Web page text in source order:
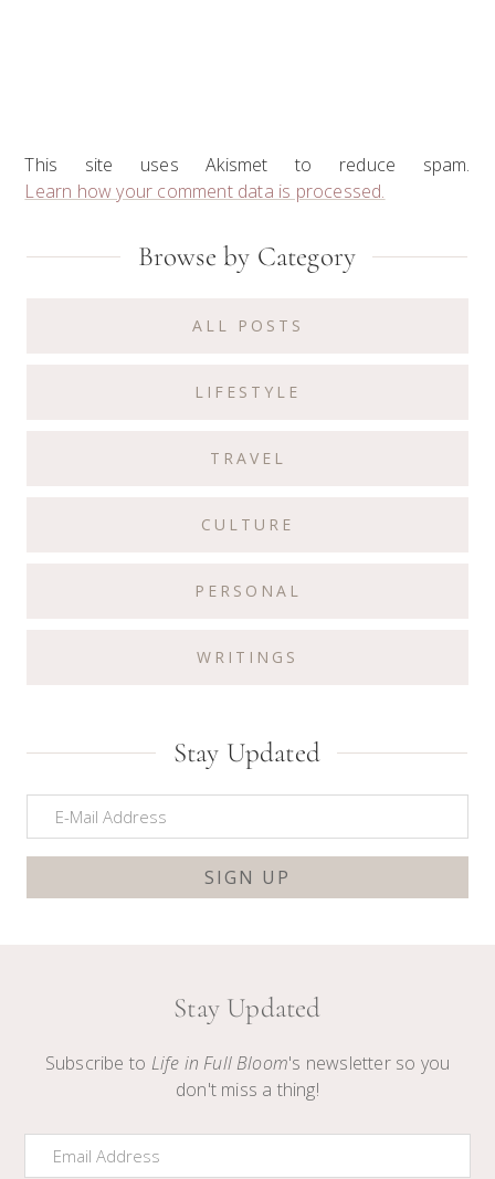
This site uses Akismet to reduce spam.
Learn how your comment data is processed.
Primary Browse by Category
ALL POSTS
LIFESTYLE
TRAVEL
CULTURE
PERSONAL
WRITINGS
Stay Updated
Stay Updated
Subscribe to Life in Full Bloom's newsletter so you
don't miss a thing!